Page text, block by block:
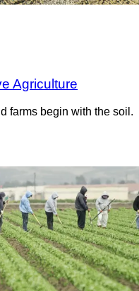
Agriculture
farms begin with the soil.